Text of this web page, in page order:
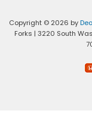
Copyright © 2026 by
Forks | 3220 South